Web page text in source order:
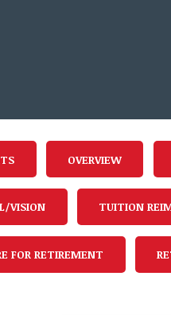
OVERVIEW
VISION TUITION
FOR RETIREMENT